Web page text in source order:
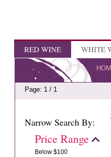
RED WINE WHITE
Page: 1 / 1
Narrow Search By:
Price Range
Below $100